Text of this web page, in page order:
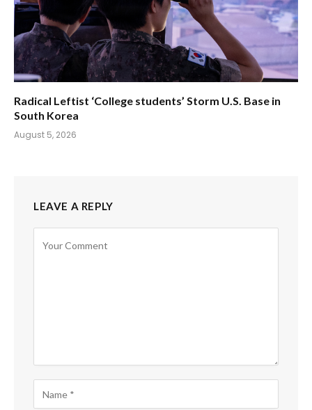
Radical Leftist ‘College students’ Storm U.S. Base in
South Korea
August 5, 2026
LEAVE A REPLY